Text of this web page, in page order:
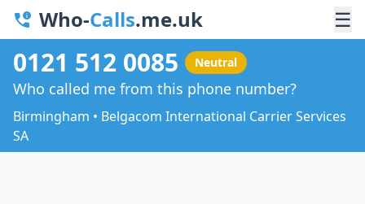
Who-Calls.me.uk ☰
0121 512 0085 Neutral
Who called me from this phone number?
Birmingham • Belgacom International Carrier Services
SA